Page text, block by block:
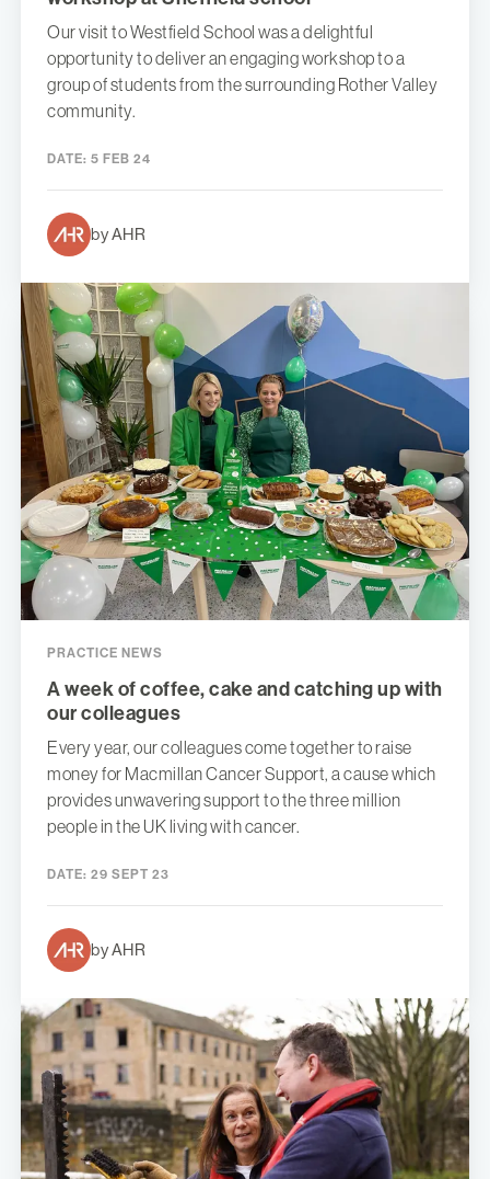
Our visit to Westfield School was a delightful
opportunity to deliver an engaging workshop to a
group of students from the surrounding Rother Valley
community.
DATE: 5 FEB 24
by AHR
PRACTICE NEWS
A week of coffee, cake and catching up with
our colleagues
Every year, our colleagues come together to raise
money for Macmillan Cancer Support, a cause which
provides unwavering support to the three million
people in the UK living with cancer.
DATE: 29 SEPT 23
by AHR